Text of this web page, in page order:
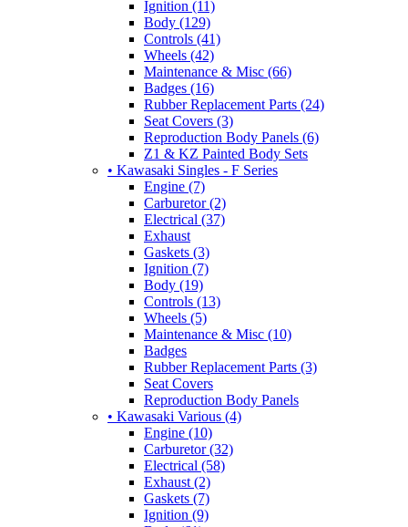
Ignition (11)
Body (129)
Controls (41)
Wheels (42)
Maintenance & Misc (66)
Badges (16)
Rubber Replacement Parts (24)
Seat Covers (3)
Reproduction Body Panels (6)
Z1 & KZ Painted Body Sets
• Kawasaki Singles - F Series
Engine (7)
Carburetor (2)
Electrical (37)
Exhaust
Gaskets (3)
Ignition (7)
Body (19)
Controls (13)
Wheels (5)
Maintenance & Misc (10)
Badges
Rubber Replacement Parts (3)
Seat Covers
Reproduction Body Panels
• Kawasaki Various (4)
Engine (10)
Carburetor (32)
Electrical (58)
Exhaust (2)
Gaskets (7)
Ignition (9)